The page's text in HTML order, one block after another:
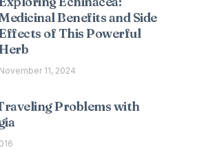
Benefits and Side
of This Powerful
November 11, 2024
Problems with